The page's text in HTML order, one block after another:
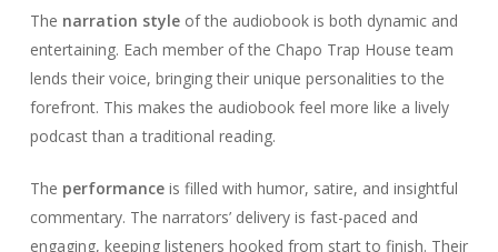
The narration styleof the audiobook is both dynamic and
entertaining. Each member of the Chapo Trap House team
lends their voice, bringing their unique personalities to the
forefront. This makes the audiobook feel more like a lively
podcast than a traditional reading.
The performanceis filled with humor, satire, and insightful
commentary. The narrators’ delivery is fast-paced and
engaging, keeping listeners hooked from start to finish. Their